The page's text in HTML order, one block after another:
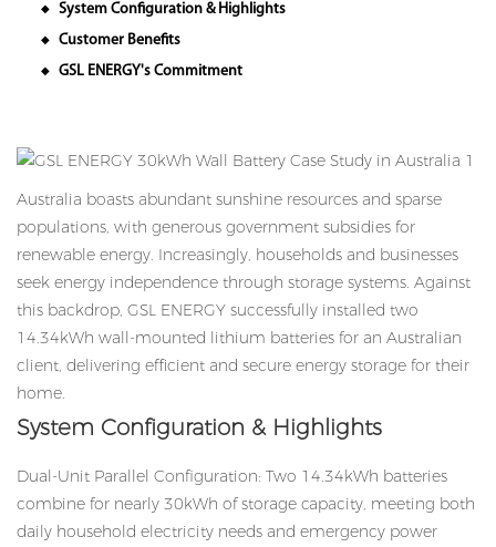
◆ System Configuration & Highlights
◆ Customer Benefits
◆ GSL ENERGY's Commitment
Australia boasts abundant sunshine resources and sparse
populations, with generous government subsidies for
renewable energy. Increasingly, households and businesses
seek energy independence through storage systems. Against
this backdrop, GSL ENERGY successfully installed two
14.34kWh wall-mounted lithium batteries for an Australian
client, delivering efficient and secure energy storage for their
home.
System Configuration & Highlights
Dual-Unit Parallel Configuration: Two 14.34kWh batteries
combine for nearly 30kWh of storage capacity, meeting both
daily household electricity needs and emergency power